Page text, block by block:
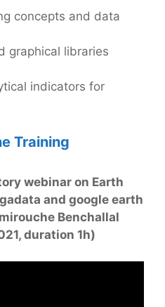
concepts and data
graphical libraries
indicators for
Training
webinar on Earth
and google earth
Benchallal
duration 1h)